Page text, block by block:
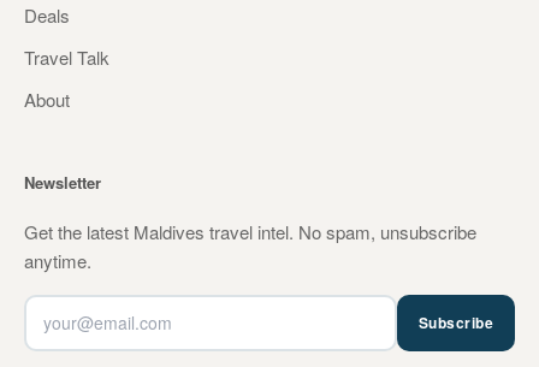
Deals
Travel Talk
About
Newsletter
Get the latest Maldives travel intel. No spam, unsubscribe
anytime.
Subscribe